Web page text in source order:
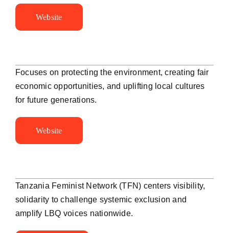
Website
Focuses on protecting the environment, creating fair
economic opportunities, and uplifting local cultures
for future generations.
Website
Tanzania Feminist Network (TFN) centers visibility,
solidarity to challenge systemic exclusion and
amplify LBQ voices nationwide.